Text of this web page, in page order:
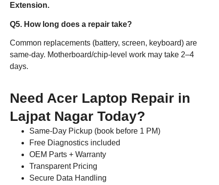
Extension.
Q5. How long does a repair take?
Common replacements (battery, screen, keyboard) are
same-day. Motherboard/chip-level work may take 2–4
days.
Need Acer Laptop Repair in
Lajpat Nagar Today?
Same-Day Pickup (book before 1 PM)
Free Diagnostics included
OEM Parts + Warranty
Transparent Pricing
Secure Data Handling